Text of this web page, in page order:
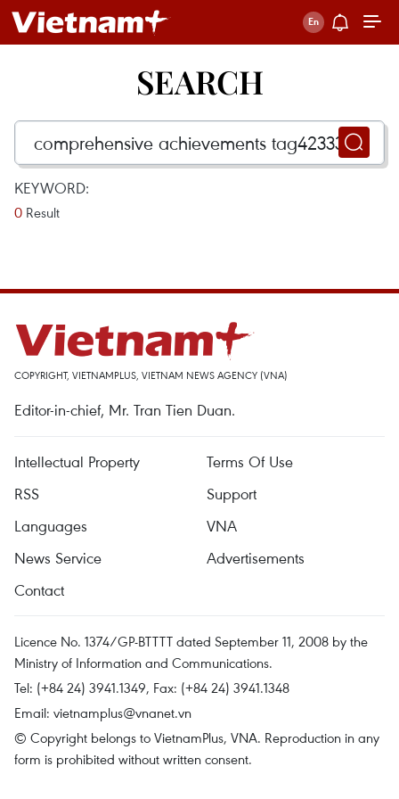
SEARCH
KEYWORD:
0 Result
COPYRIGHT, VIETNAMPLUS, VIETNAM NEWS AGENCY (VNA)
Editor-in-chief, Mr. Tran Tien Duan.
Intellectual Property
Terms Of Use
RSS
Support
Languages
VNA
News Service
Advertisements
Contact
Licence No. 1374/GP-BTTTT dated September 11, 2008 by the
Ministry of Information and Communications.
Tel: (+84 24) 3941.1349, Fax: (+84 24) 3941.1348
Email: vietnamplus@vnanet.vn
© Copyright belongs to VietnamPlus, VNA. Reproduction in any
form is prohibited without written consent.